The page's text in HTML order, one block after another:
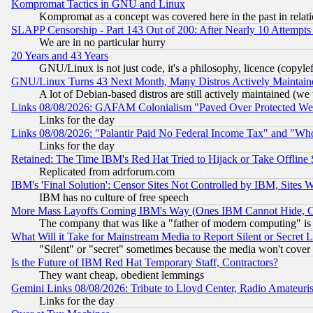
Kompromat Tactics in GNU and Linux
Kompromat as a concept was covered here in the past in
SLAPP Censorship - Part 143 Out of 200: After Nearly 10
We are in no particular hurry
20 Years and 43 Years
GNU/Linux is not just code, it's a philosophy, licence
GNU/Linux Turns 43 Next Month, Many Distros Actively
A lot of Debian-based distros are still actively maintained
Links 08/08/2026: GAFAM Colonialism "Paved Over Protected
Links for the day
Links 08/08/2026: "Palantir Paid No Federal Income Tax" and
Links for the day
Retained: The Time IBM's Red Hat Tried to Hijack or Take
Replicated from adrforum.com
IBM's 'Final Solution': Censor Sites Not Controlled by IBM, Sites
IBM has no culture of free speech
More Mass Layoffs Coming IBM's Way (Ones IBM Cannot Hide,
The company that was like a "father of modern computing"
What Will it Take for Mainstream Media to Report Silent or Secret
"Silent" or "secret" sometimes because the media won't cover
Is the Future of IBM Red Hat Temporary Staff, Contractors?
They want cheap, obedient lemmings
Gemini Links 08/08/2026: Tribute to Lloyd Center, Radio
Links for the day